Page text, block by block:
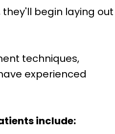
begin laying out
techniques,
experienced
include: